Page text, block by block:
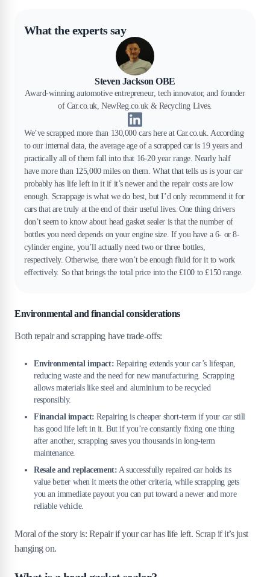
What the experts say
Steven Jackson OBE
Award-winning automotive entrepreneur, tech innovator, and founder
of Car.co.uk, NewReg.co.uk & Recycling Lives.
We’ve scrapped more than 130,000 cars here at Car.co.uk. According
to our internal data, the average age of a scrapped car is 19 years and
practically all of them fall into that 16-20 year range. Nearly half
have more than 125,000 miles on them. What that tells us is your car
probably has life left in it if it’s newer and the repair costs are low
enough. Scrappage is what we do best, but I’d only recommend it for
cars that are truly at the end of their useful lives. One thing drivers
don’t seem to know about head gasket sealer is that the number of
bottles you need depends on your engine size. If you have a 6- or 8-
cylinder engine, you’ll actually need two or three bottles,
respectively. Otherwise, there won’t be enough fluid for it to work
effectively. So that brings the total price into the £100 to £150 range.
Environmental and financial considerations
Both repair and scrapping have trade-offs:
Environmental impact: Repairing extends your car’s lifespan,
reducing waste and the need for new manufacturing. Scrapping
allows materials like steel and aluminium to be recycled
responsibly.
Financial impact: Repairing is cheaper short-term if your car still
has good life left in it. But if you’re constantly fixing one thing
after another, scrapping saves you thousands in long-term
maintenance.
Resale and replacement: A successfully repaired car holds its
value better when it meets the other criteria, while scrapping gets
you an immediate payout you can put toward a newer and more
reliable vehicle.
Moral of the story is: Repair if your car has life left. Scrap if it’s just
hanging on.